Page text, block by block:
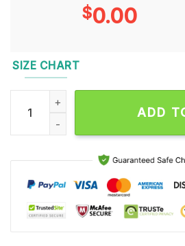
$0.00
SIZE CHART
Gatecreeper October 13 2024
ADD